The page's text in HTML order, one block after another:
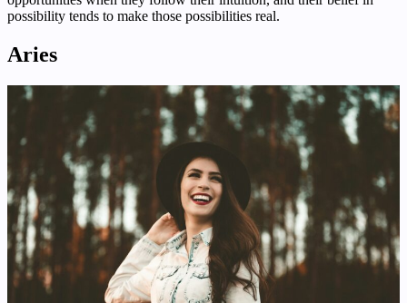
possibility tends to make those possibilities real.
Aries